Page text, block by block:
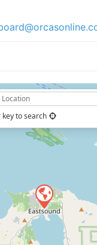
@
key to search